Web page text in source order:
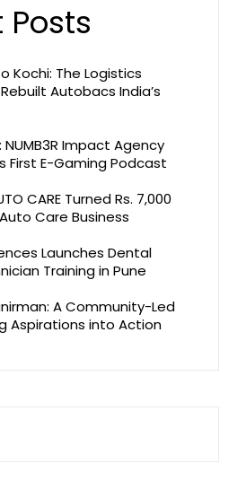
Posts
Kochi: The Logistics
Autobacs India’s
Impact Agency
First E-Gaming Podcast
CARE Turned Rs. 7,000
Care Business
Launches Dental
Training in Pune
A Community-Led
Aspirations into Action